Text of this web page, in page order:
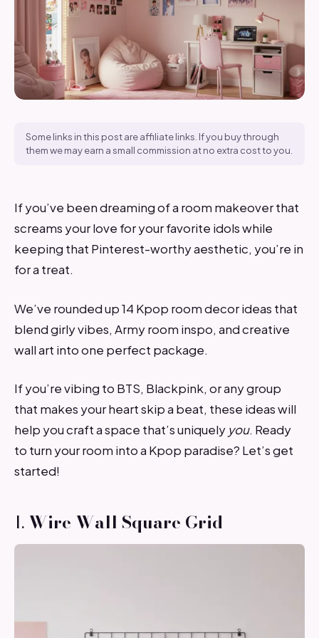
Some links in this post are affiliate links. If you buy through
them we may earn a small commission at no extra cost to you.
If you’ve been dreaming of a room makeover that
screams your love for your favorite idols while
keeping that Pinterest-worthy aesthetic, you’re in
for a treat.
We’ve rounded up 14 Kpop room decor ideas that
blend girly vibes, Army room inspo, and creative
wall art into one perfect package.
If you’re vibing to BTS, Blackpink, or any group
that makes your heart skip a beat, these ideas will
help you craft a space that’s uniquely you. Ready
to turn your room into a Kpop paradise? Let’s get
started!
1. Wire Wall Square Grid